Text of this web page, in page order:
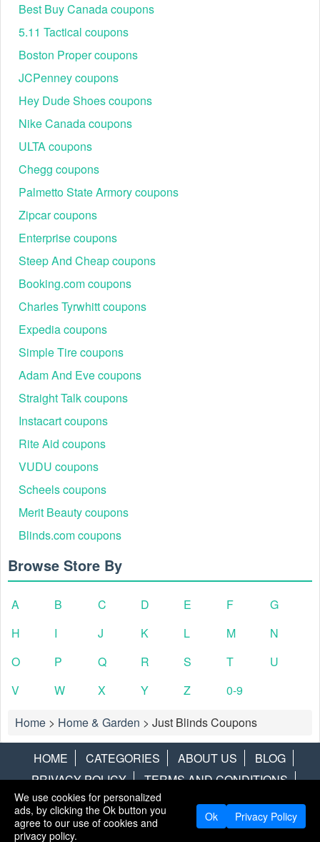
Best Buy Canada coupons
5.11 Tactical coupons
Boston Proper coupons
JCPenney coupons
Hey Dude Shoes coupons
Nike Canada coupons
ULTA coupons
Chegg coupons
Palmetto State Armory coupons
Zipcar coupons
Enterprise coupons
Steep And Cheap coupons
Booking.com coupons
Charles Tyrwhitt coupons
Expedia coupons
Simple Tire coupons
Adam And Eve coupons
Straight Talk coupons
Instacart coupons
Rite Aid coupons
VUDU coupons
Scheels coupons
Merit Beauty coupons
Blinds.com coupons
Browse Store By
A B C D E F
G
H
I J K L M
N
O
P Q R S T
U
V
W X Y Z
0-9
Home > Home & Garden > Just Blinds Coupons
HOME CATEGORIES ABOUT US
BLOG
PRIVACY POLICY
TERMS AND CONDITIONS
CONTACT US
DISCLAIMER HOTWIRE ALAMO
Copyright © 2013
We use cookies for personalized
ads, by clicking the Ok button you
agree to our use of cookies and
privacy policy.
Ok Privacy Policy